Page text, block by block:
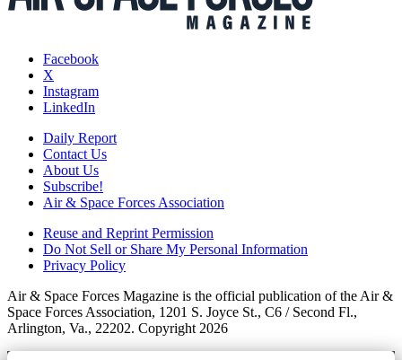
Facebook
X
Instagram
LinkedIn
Daily Report
Contact Us
About Us
Subscribe!
Air & Space Forces Association
Reuse and Reprint Permission
Do Not Sell or Share My Personal Information
Privacy Policy
Air & Space Forces Magazine is the official publication of the Air &
Space Forces Association, 1201 S. Joyce St., C6 / Second Fl.,
Arlington, Va., 22202. Copyright 2026